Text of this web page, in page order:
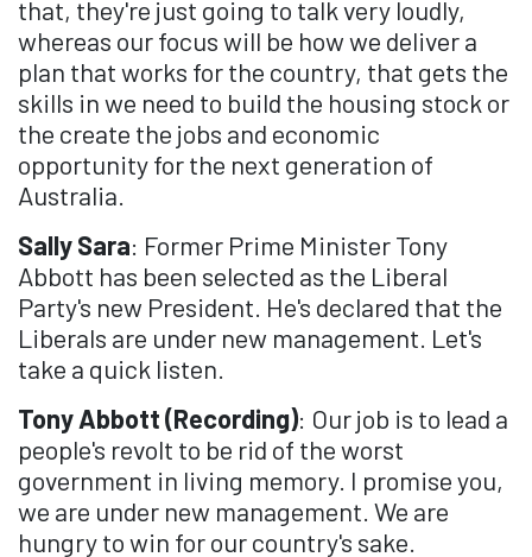
that, they're just going to talk very loudly,
whereas our focus will be how we deliver a
plan that works for the country, that gets the
skills in we need to build the housing stock or
the create the jobs and economic
opportunity for the next generation of
Australia.
Sally Sara: Former Prime Minister Tony
Abbott has been selected as the Liberal
Party's new President. He's declared that the
Liberals are under new management. Let's
take a quick listen.
Tony Abbott (Recording): Our job is to lead a
people's revolt to be rid of the worst
government in living memory. I promise you,
we are under new management. We are
hungry to win for our country's sake.